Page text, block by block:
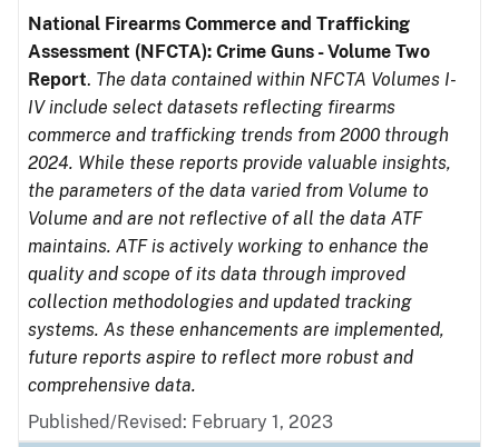
National Firearms Commerce and Trafficking
Assessment (NFCTA): Crime Guns - Volume Two
Report. The data contained within NFCTA Volumes I-
IV include select datasets reflecting firearms
commerce and trafficking trends from 2000 through
2024. While these reports provide valuable insights,
the parameters of the data varied from Volume to
Volume and are not reflective of all the data ATF
maintains. ATF is actively working to enhance the
quality and scope of its data through improved
collection methodologies and updated tracking
systems. As these enhancements are implemented,
future reports aspire to reflect more robust and
comprehensive data.
Published/Revised: February 1, 2023